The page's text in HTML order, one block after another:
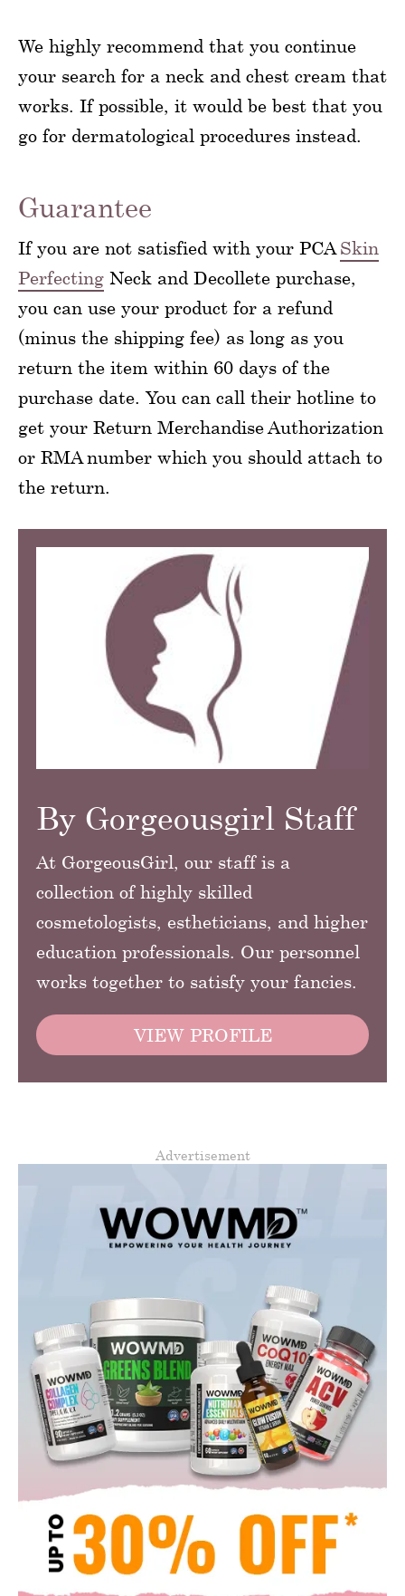
We highly recommend that you continue
your search for a neck and chest cream that
works. If possible, it would be best that you
go for dermatological procedures instead.
Guarantee
If you are not satisfied with your PCA Skin
Perfecting Neck and Decollete purchase,
you can use your product for a refund
(minus the shipping fee) as long as you
return the item within 60 days of the
purchase date. You can call their hotline to
get your Return Merchandise Authorization
or RMA number which you should attach to
the return.
By Gorgeousgirl Staff
At GorgeousGirl, our staff is a
collection of highly skilled
cosmetologists, estheticians, and higher
education professionals. Our personnel
works together to satisfy your fancies.
VIEW PROFILE
Advertisement